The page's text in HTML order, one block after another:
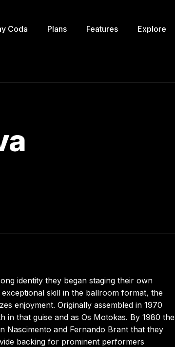
Coda Plans Features Explore
identity they began staging their own
skill in the ballroom format, the
enjoyment. Originally assembled in 1970
in that guise and as Os Motokas. By 1980 the
Nascimento and Fernando Brant that they
backing for prominent performers